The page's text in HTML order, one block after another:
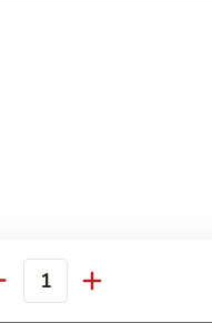
Cashew Nuts
with Prawn